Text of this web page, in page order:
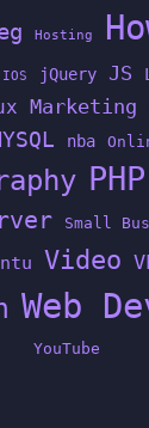
Hosting
IOS jQuery JS
Marketing
nba
PHP
Small
Video
Web
YouTube